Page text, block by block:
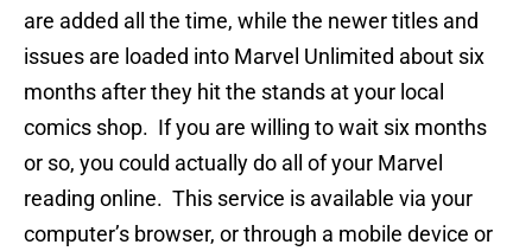
are added all the time, while the newer titles and
issues are loaded into Marvel Unlimited about six
months after they hit the stands at your local
comics shop. If you are willing to wait six months
or so, you could actually do all of your Marvel
reading online. This service is available via your
computer’s browser, or through a mobile device or